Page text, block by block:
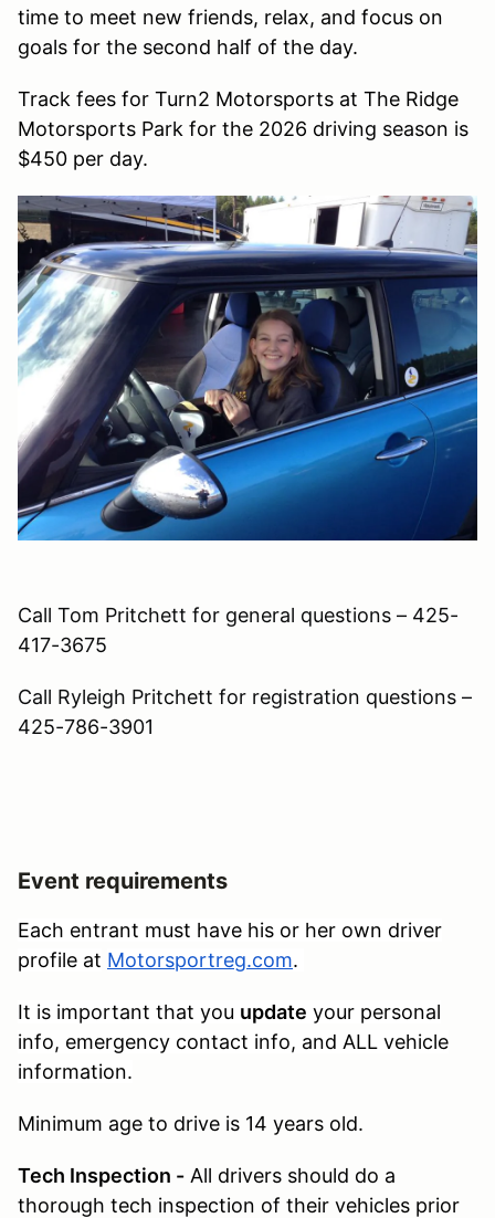
time to meet new friends, relax, and focus on
goals for the second half of the day.
Track fees for Turn2 Motorsports at The Ridge
Motorsports Park for the 2026 driving season is
$450 per day.
Call Tom Pritchett for general questions – 425-
417-3675
Call Ryleigh Pritchett for registration questions –
425-786-3901
Event requirements
Each entrant must have his or her own driver
profile at Motorsportreg.com.
It is important that you update your personal
info, emergency contact info, and ALL vehicle
information.
Minimum age to drive is 14 years old.
Tech Inspection - All drivers should do a
thorough tech inspection of their vehicles prior